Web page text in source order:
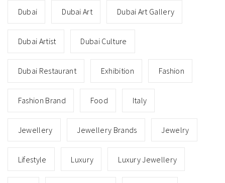
Dubai Dubai Art Dubai Art Gallery
Dubai Artist Dubai Culture
Dubai Restaurant Exhibition Fashion
Fashion Brand Food Italy
Jewellery Jewellery Brands Jewelry
Lifestyle Luxury Luxury Jewellery